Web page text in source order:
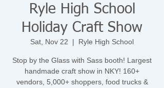
Ryle High School
Holiday Craft Show
Sat, Nov 22
  |
Ryle High School
Stop by the Glass with Sass booth! Largest
handmade craft show in NKY! 160+
vendors, 5,000+ shoppers, food trucks &